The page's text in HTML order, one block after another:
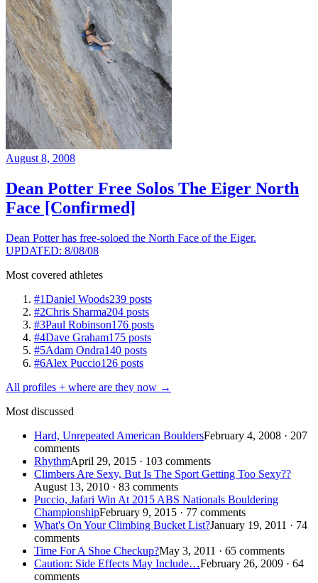
August 8, 2008
Dean Potter Free Solos The Eiger North
Face [Confirmed]
Dean Potter has free-soloed the North Face of the Eiger.
UPDATED: 8/08/08
Most covered athletes
#1Daniel Woods239 posts
#2Chris Sharma204 posts
#3Paul Robinson176 posts
#4Dave Graham175 posts
#5Adam Ondra140 posts
#6Alex Puccio126 posts
All profiles + where are they now →
Most discussed
Hard, Unrepeated American BouldersFebruary 4, 2008 · 207
comments
RhythmApril 29, 2015 · 103 comments
Climbers Are Sexy, But Is The Sport Getting Too Sexy??
August 13, 2010 · 83 comments
Puccio, Jafari Win At 2015 ABS Nationals Bouldering
ChampionshipFebruary 9, 2015 · 77 comments
What's On Your Climbing Bucket List?January 19, 2011 · 74
comments
Time For A Shoe Checkup?May 3, 2011 · 65 comments
Caution: Side Effects May Include…February 26, 2009 · 64
comments